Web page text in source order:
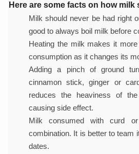
Soothe Sunburn Overnight;
Study links chronic fatigue,
India Alert: Zero Ebola
India Steps Up Ebola
Understanding Karkitaka
Climate Change and
Follow Ayush Advisory; Beat
Global Travel Market 2026
Here are some facts on how
Milk should never be had right
good to always boil milk before
Heating the milk makes it
consumption as it changes its
Adding a pinch of ground
cinnamon stick, ginger or
reduces the heaviness of
causing side effect.
Milk consumed with curd
combination. It is better to team
dates.